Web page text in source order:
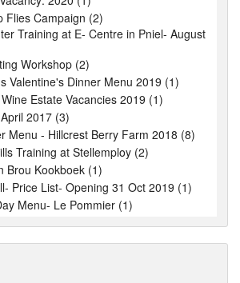
Flies Campaign (2)
Training at E- Centre in Pniel- August
Workshop (2)
Valentine's Dinner Menu 2019 (1)
Estate Vacancies 2019 (1)
2017 (3)
Menu - Hillcrest Berry Farm 2018 (8)
Training at Stellemploy (2)
Brou Kookboek (1)
Price List- Opening 31 Oct 2019 (1)
Menu- Le Pommier (1)